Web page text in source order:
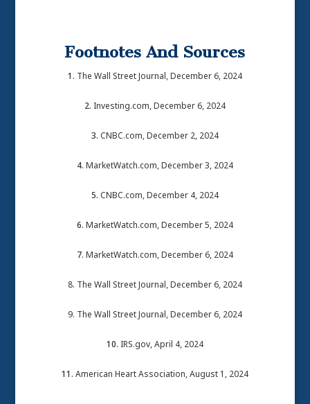
Footnotes And Sources
1. The Wall Street Journal, December 6, 2024
2. Investing.com, December 6, 2024
3. CNBC.com, December 2, 2024
4. MarketWatch.com, December 3, 2024
5. CNBC.com, December 4, 2024
6. MarketWatch.com, December 5, 2024
7. MarketWatch.com, December 6, 2024
8. The Wall Street Journal, December 6, 2024
9. The Wall Street Journal, December 6, 2024
10. IRS.gov, April 4, 2024
11. American Heart Association, August 1, 2024